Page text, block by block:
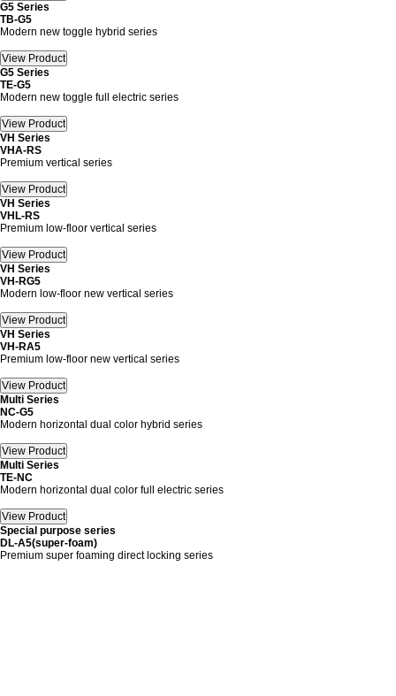
G5 Series
TB-G5
Modern new toggle hybrid series
G5 Series
TE-G5
Modern new toggle full electric series
VH Series
VHA-RS
Premium vertical series
VH Series
VHL-RS
Premium low-floor vertical series
VH Series
VH-RG5
Modern low-floor new vertical series
VH Series
VH-RA5
Premium low-floor new vertical series
Multi Series
NC-G5
Modern horizontal dual color hybrid series
Multi Series
TE-NC
Modern horizontal dual color full electric series
Special purpose series
DL-A5(super-foam)
Premium super foaming direct locking series